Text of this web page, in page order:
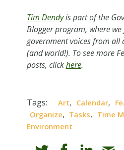
Tim Dendyis part of the
Blogger program, where
government voices from all
(and world!). To see more
posts, clickhere.
Tags: Art, Calendar,
Organize, Tasks, Time
Environment